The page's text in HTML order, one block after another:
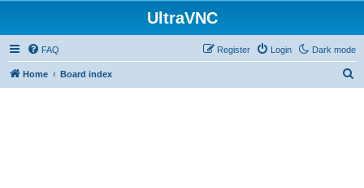
UltraVNC
Dark mode
FAQ Login
Register
Home Board index